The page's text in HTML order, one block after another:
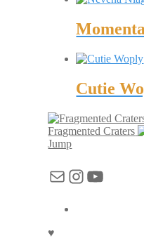
Cutie
Fragmented Craters
Jump
MailInstagram
♥